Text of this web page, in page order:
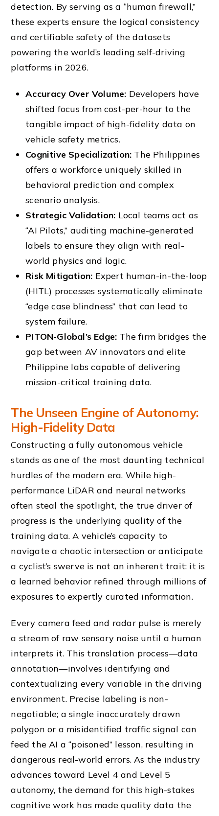
detection. By serving as a “human firewall,”
these experts ensure the logical consistency
and certifiable safety of the datasets
powering the world’s leading self-driving
platforms in 2026.
Accuracy Over Volume: Developers have
shifted focus from cost-per-hour to the
tangible impact of high-fidelity data on
vehicle safety metrics.
Cognitive Specialization: The Philippines
offers a workforce uniquely skilled in
behavioral prediction and complex
scenario analysis.
Strategic Validation: Local teams act as
“AI Pilots,” auditing machine-generated
labels to ensure they align with real-
world physics and logic.
Risk Mitigation: Expert human-in-the-loop
(HITL) processes systematically eliminate
“edge case blindness” that can lead to
system failure.
PITON-Global’s Edge: The firm bridges the
gap between AV innovators and elite
Philippine labs capable of delivering
mission-critical training data.
The Unseen Engine of Autonomy:
High-Fidelity Data
Constructing a fully autonomous vehicle
stands as one of the most daunting technical
hurdles of the modern era. While high-
performance LiDAR and neural networks
often steal the spotlight, the true driver of
progress is the underlying quality of the
training data. A vehicle’s capacity to
navigate a chaotic intersection or anticipate
a cyclist’s swerve is not an inherent trait; it is
a learned behavior refined through millions of
exposures to expertly curated information.
Every camera feed and radar pulse is merely
a stream of raw sensory noise until a human
interprets it. This translation process—data
annotation—involves identifying and
contextualizing every variable in the driving
environment. Precise labeling is non-
negotiable; a single inaccurately drawn
polygon or a misidentified traffic signal can
feed the AI a “poisoned” lesson, resulting in
dangerous real-world errors. As the industry
advances toward Level 4 and Level 5
autonomy, the demand for this high-stakes
cognitive work has made quality data the